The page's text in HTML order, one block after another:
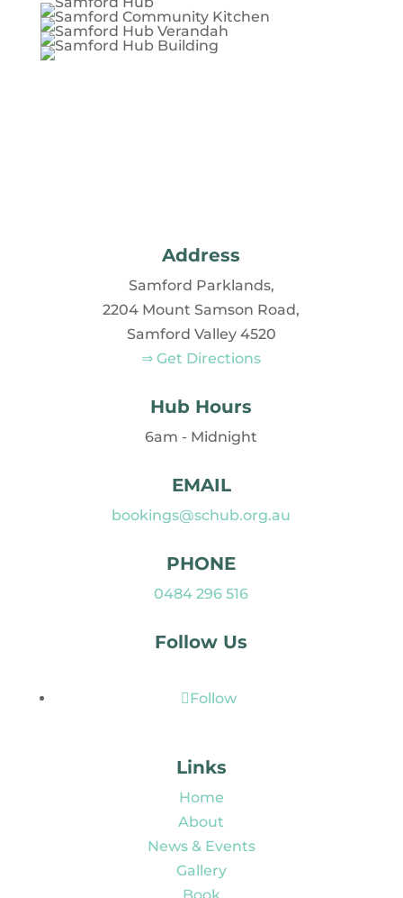
Address
Samford Parklands,
2204 Mount Samson Road,
Samford Valley 4520
⇒ Get Directions
Hub Hours
6am - Midnight
EMAIL
bookings@schub.org.au
PHONE
0484 296 516
Follow Us
Follow
Links
Home
About
News & Events
Gallery